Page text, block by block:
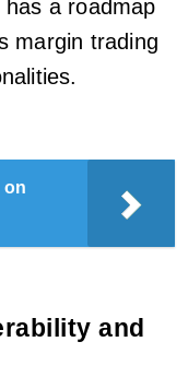
a roadmap
margin trading
on
and